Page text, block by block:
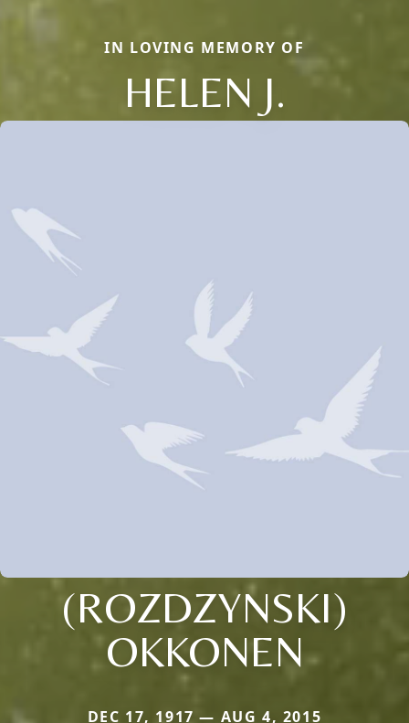
IN LOVING MEMORY OF
HELEN J.
(ROZDZYNSKI)
OKKONEN
DEC 17, 1917 — AUG 4, 2015